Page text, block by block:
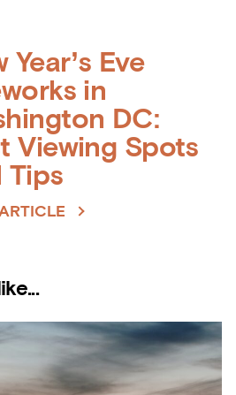
Year’s Eve
in
DC:
Viewing Spots
Tips